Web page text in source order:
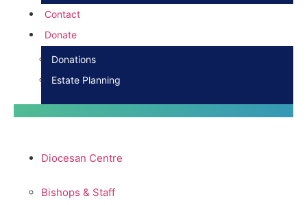
Contact
Donate
Donations
Estate Planning
Diocesan Centre
Bishops & Staff